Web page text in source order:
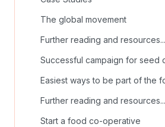
The global movement
Further reading and resources...
Further reading and resources...
Start a food co-operative